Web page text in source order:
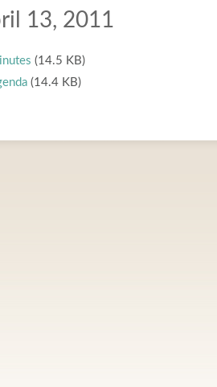
13, 2011
(14.5 KB)
(14.4 KB)